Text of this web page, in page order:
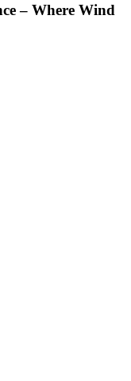
– Where Wind